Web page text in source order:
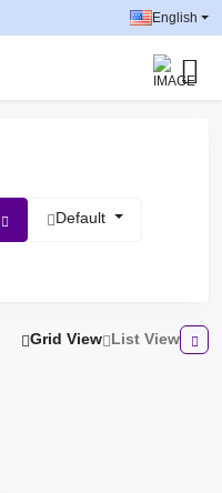
English
Default
Grid View List View